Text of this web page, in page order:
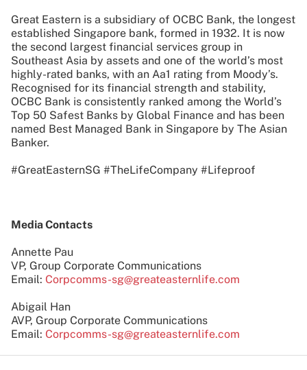
Great Eastern is a subsidiary of OCBC Bank, the longest
established Singapore bank, formed in 1932. It is now
the second largest financial services group in
Southeast Asia by assets and one of the world’s most
highly-rated banks, with an Aa1 rating from Moody’s.
Recognised for its financial strength and stability,
OCBC Bank is consistently ranked among the World’s
Top 50 Safest Banks by Global Finance and has been
named Best Managed Bank in Singapore by The Asian
Banker.
#GreatEasternSG #TheLifeCompany #Lifeproof
Media Contacts
Annette Pau
VP, Group Corporate Communications
Email: Corpcomms-sg@greateasternlife.com
Abigail Han
AVP, Group Corporate Communications
Email: Corpcomms-sg@greateasternlife.com